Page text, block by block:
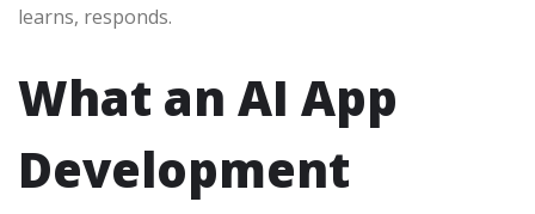
learns, responds.
What an AI App
Development